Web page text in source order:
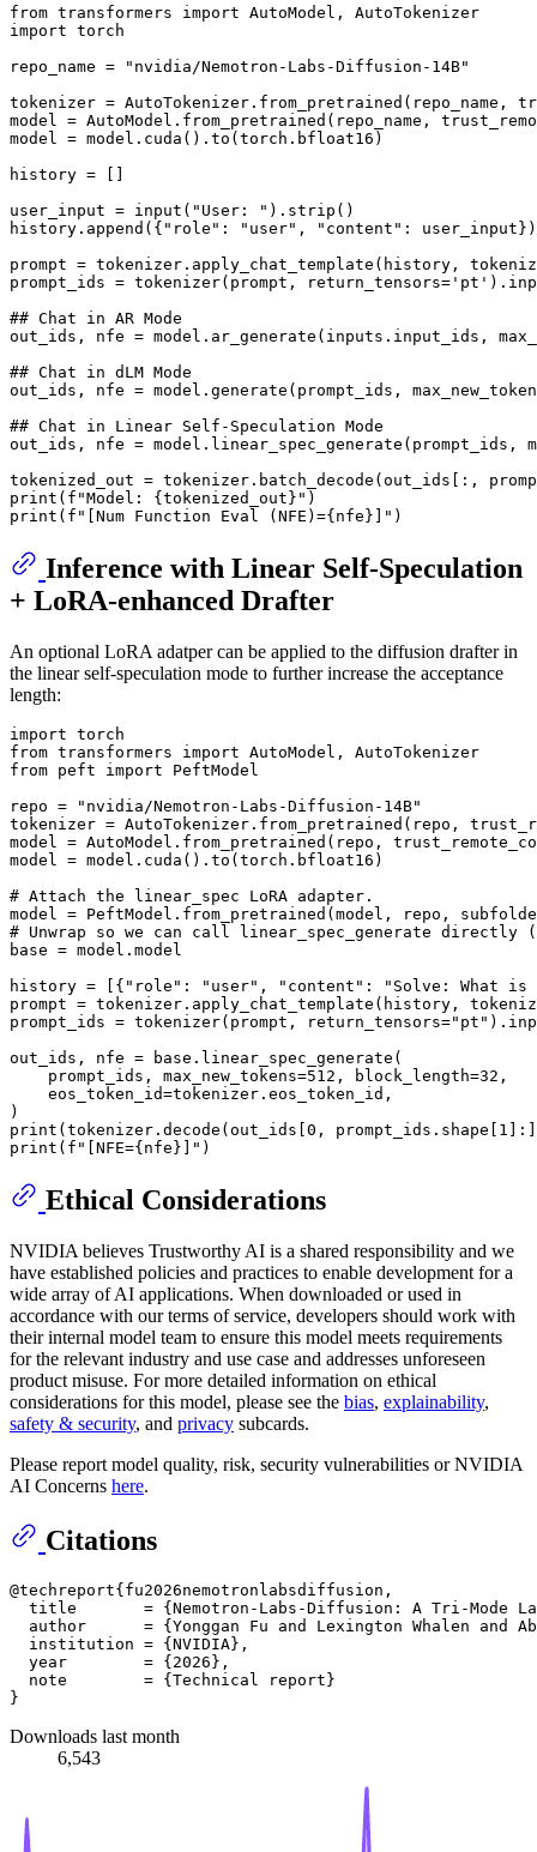
from transformers import AutoModel, AutoTokenizer
import torch
repo_name = "nvidia/Nemotron-Labs-Diffusion-14B"
tokenizer = AutoTokenizer.from_pretrained(repo_name,
model = AutoModel.from_pretrained(repo_name,
model = model.cuda().to(torch.bfloat16)
history = []
user_input = input("User: ").strip()
history.append({"role": "user", "content": user_input})
prompt = tokenizer.apply_chat_template(history,
prompt_ids = tokenizer(prompt,
## Chat in AR Mode
out_ids, nfe = model.ar_generate(inputs.input_ids,
## Chat in dLM Mode
out_ids, nfe = model.generate(prompt_ids,
## Chat in Linear Self-Speculation Mode
out_ids, nfe = model.linear_spec_generate(prompt_ids,
tokenized_out = tokenizer.batch_decode(out_ids[:,
print(f"Model: {tokenized_out}")
Inference with Linear Self-Speculation
+ LoRA-enhanced Drafter
An optional LoRA adatper can be applied to the diffusion drafter in
the linear self-speculation mode to further increase the acceptance
length:
import
from transformers import
from peft import PeftModel
repo =
"nvidia/Nemotron-Labs-Diffusion-14B"
tokenizer = AutoTokenizer.from_pretrained(repo,
model = AutoModel.from_pretrained(repo,
model = model.cuda().to(torch.bfloat16)
# Attach the linear_spec LoRA adapter.
model = PeftModel.from_pretrained(model, repo,
# Unwrap so we can call linear_spec_generate
base = model.model
history = [{ "role" : "user" , "content" :
"Solve: What is
prompt = tokenizer.apply_chat_template(history,
prompt_ids = tokenizer(prompt, return_tensors="pt"
out_ids, nfe = base.linear_spec_generate(
    prompt_ids, max_new_tokens=
512 , block_length=32 ,
    eos_token_id=tokenizer.eos_token_id,
print (tokenizer.decode(out_ids[ 0 , prompt_ids.shape[ 1
print ( f"[NFE={nfe} ]"
Ethical Considerations
NVIDIA believes Trustworthy AI is a shared responsibility and we
have established policies and practices to enable development for a
wide array of AI applications. When downloaded or used in
accordance with our terms of service, developers should work with
their internal model team to ensure this model meets requirements
for the relevant industry and use case and addresses unforeseen
product misuse. For more detailed information on ethical
considerations for this model, please see the bias, explainability,
safety & security, and privacy subcards.
Please report model quality, risk, security vulnerabilities or NVIDIA
AI Concerns here.
Citations
@techreport{fu2026nemotronlabsdiffusion,
title       = {Nemotron-Labs-Diffusion: A Tri-Mode
author      = {Yonggan Fu and Lexington Whalen and
  institution = {NVIDIA},
  year        = {2026},
  note        = {Technical report}
Downloads last month
6,543